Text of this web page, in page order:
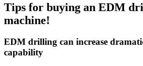
Tips for buying an EDM
machine!
EDM drilling can increase
capability